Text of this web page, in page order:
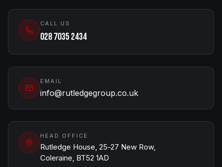
CALL US
028 7035 2434
EMAIL
info@rutledgegroup.co.uk
HEAD OFFICE
Rutledge House, 25-27 New Row,
Coleraine, BT52 1AD